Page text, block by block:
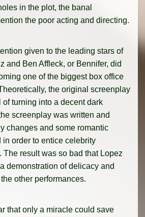
in the plot, the banal
the poor acting and directing.
given to the leading stars of
and Ben Affleck, or Bennifer, did
one of the biggest box office
the original screenplay
turning into a decent dark
screenplay was written and
changes and some romantic
order to entice celebrity
The result was so bad that Lopez
demonstration of delicacy and
other performances.
that only a miracle could save